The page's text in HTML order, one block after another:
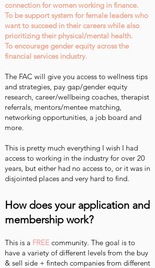
connection for women working in finance.
To be support system for female leaders who
want to succeed in their careers while also
prioritizing their physical/mental health.
To encourage gender equity across the
financial services industry.
The FAC will give you access to wellness tips
and strategies, pay gap/gender equity
research, career/wellbeing coaches, therapist
referrals, mentors/mentee matching,
networking opportunities, a job board and
more.
This is pretty much everything I wish I had
access to working in the industry for over 20
years, but either had no access to, or it was in
disjointed places and very hard to find.
How does your application and
membership work?
This is a FREE community. The goal is to
have a variety of different levels from the buy
& sell side + fintech companies from different